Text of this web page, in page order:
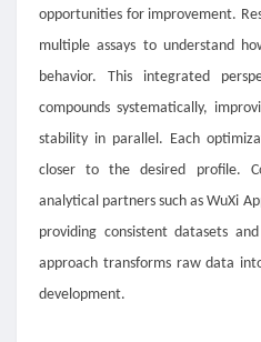
opportunities for improvement.
multiple assays to understand
behavior. This integrated
compounds systematically,
stability in parallel. Each
closer to the desired profile.
analytical partners such as WuXi
providing consistent datasets
approach transforms raw data
development.